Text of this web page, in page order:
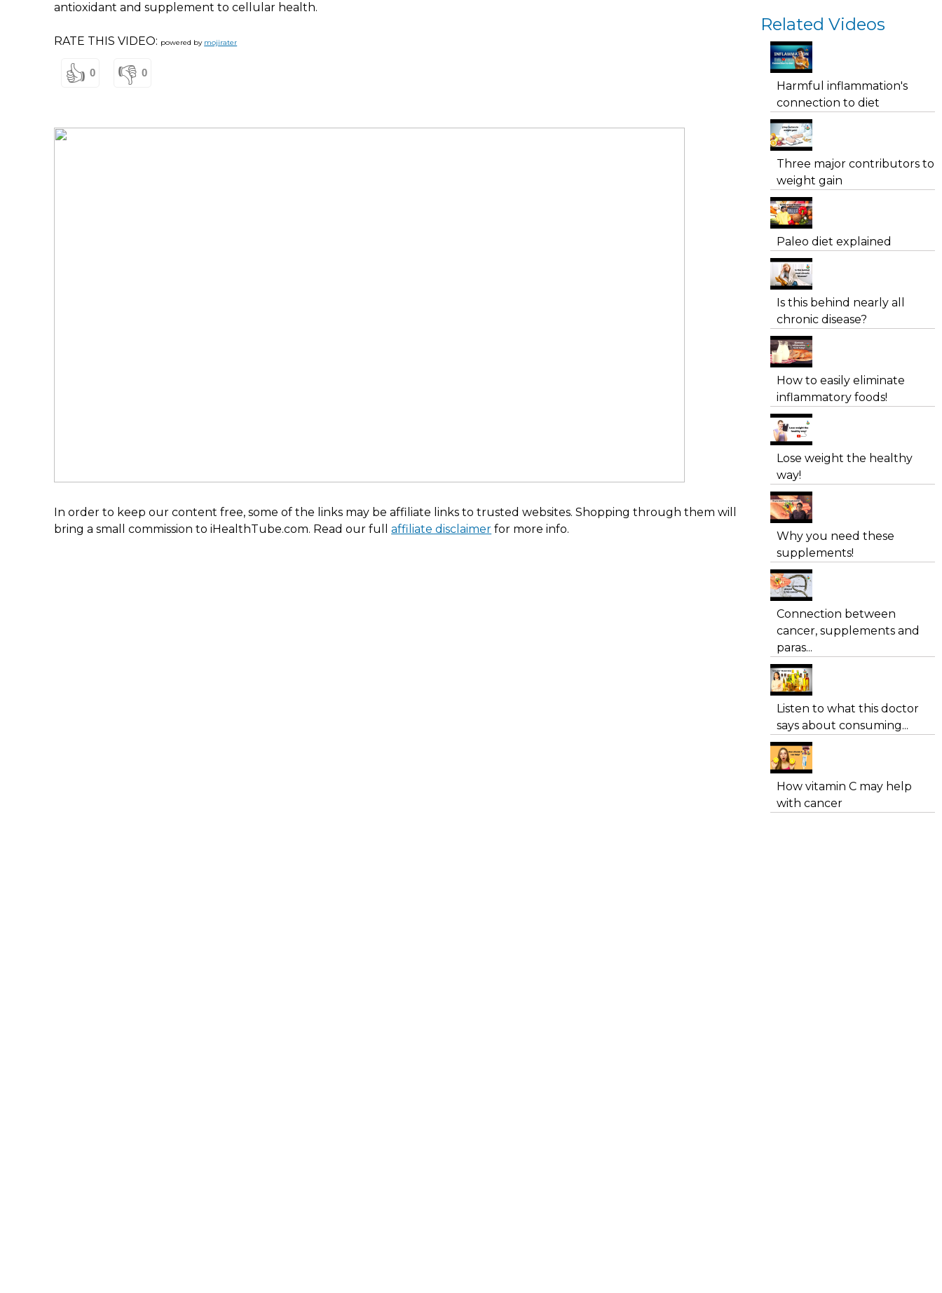
antioxidant and supplement to cellular health.
RATE THIS VIDEO: powered by mojirater
👍 0 👎 0
In order to keep our content free, some of the links may be affiliate links to trusted websites. Shopping through them will
bring a small commission to iHealthTube.com. Read our fullaffiliate disclaimer for more info.
Related Videos
Harmful inflammation's
connection to diet
Three major contributors to
weight gain
Paleo diet explained
Is this behind nearly all
chronic disease?
How to easily eliminate
inflammatory foods!
Lose weight the healthy
way!
Why you need these
supplements!
Connection between
cancer, supplements and
paras...
Listen to what this doctor
says about consuming...
How vitamin C may help
with cancer